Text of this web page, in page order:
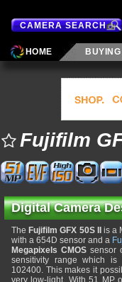
CAMERA SEARCH
HOME
Fujifilm
Digital Camera
The Fujifilm GFX 50S II
is a
with a 654D sensor and a
Megapixels CMOSsensor
sensitivity range which
102400. This makes it
very low-light. With 51 MP